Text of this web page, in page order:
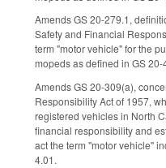
Amends GS 20-279.1,
Safety and Financial
term "motor vehicle" for the
mopeds as defined in GS 20-
Amends GS 20-309(a),
Responsibility Act of 1957,
registered vehicles in North
financial responsibility and
act the term "motor vehicle"
4.01.